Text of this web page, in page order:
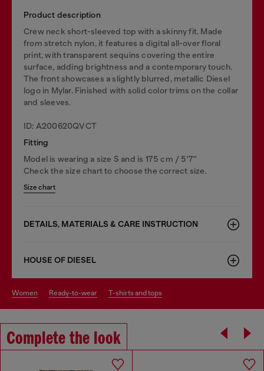
Product description
Crew neck short-sleeved top with a skinny fit. Made
from stretch nylon, it features a digital all-over floral
print, with transparent sequins covering the entire
surface, adding brightness and a contemporary touch.
The front showcases a slightly blurred, metallic Diesel
logo in Mylar. Finished with solid color trims on the collar
and sleeves.
ID: A200620QVCT
Fitting
Model is wearing a size S and is 175 cm / 5'7''
Check the size chart to choose the correct size.
Size chart
DETAILS, MATERIALS & CARE INSTRUCTION
HOUSE OF DIESEL
women ready-to-wear t-shirts and tops
Complete the look